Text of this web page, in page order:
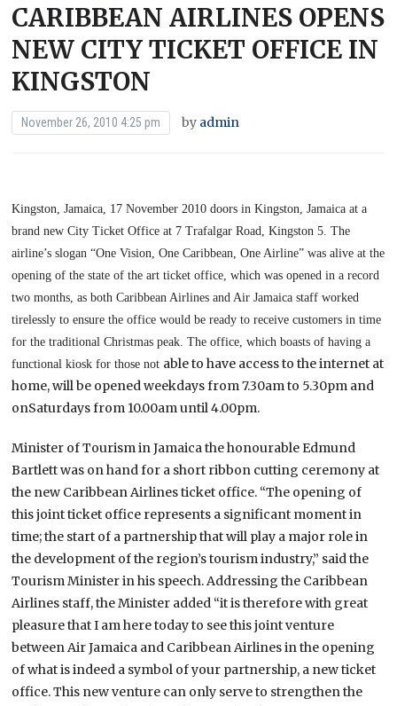
CARIBBEAN AIRLINES OPENS
NEW CITY TICKET OFFICE IN
KINGSTON
November 26, 2010 4:25 pm by admin
Kingston, Jamaica, 17 November 2010 doors in Kingston, Jamaica at a
brand new City Ticket Office at 7Trafalgar Road, Kingston 5. The
airline’s slogan “One Vision, One Caribbean, One Airline” was alive at the
opening of the state of the art ticket office, which was opened in a record
two months, as both Caribbean Airlines and Air Jamaica staff worked
tirelessly to ensure the office would be ready to receive customers intime
for the traditional Christmas peak. The office, which boasts of having a
functional kiosk for those not able to have access to the internet at
home, will be opened weekdays from 7.30am to 5.30pm and
onSaturdays from 10.00am until 4.00pm.
Minister of Tourism in Jamaica the honourable Edmund
Bartlett was on hand for a short ribbon cutting ceremony at
the new Caribbean Airlines ticket office. “The opening of
this joint ticket office represents a significant moment in
time; the start of a partnership that will play a major role in
the development of the region’s tourism industry,” said the
Tourism Minister in his speech. Addressing the Caribbean
Airlines staff, the Minister added “it is therefore with great
pleasure that I am here today to see this joint venture
between Air Jamaica and Caribbean Airlines in the opening
of what is indeed a symbol of your partnership, a new ticket
office. This new venture can only serve to strengthen the